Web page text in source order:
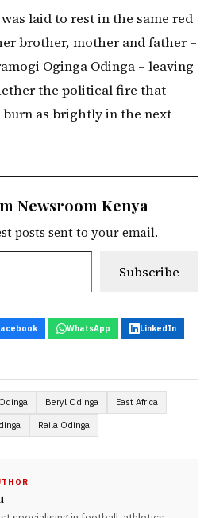
laid to rest in the same red
brother, mother and father –
Oginga Odinga – leaving
the political fire that
as brightly in the next
Newsroom Kenya
posts sent to your email.
Subscribe
WhatsApp LinkedIn
Beryl Odinga East Africa
Raila Odinga